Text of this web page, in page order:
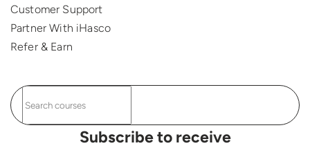
Customer Support
Partner With iHasco
Refer & Earn
Subscribe to receive